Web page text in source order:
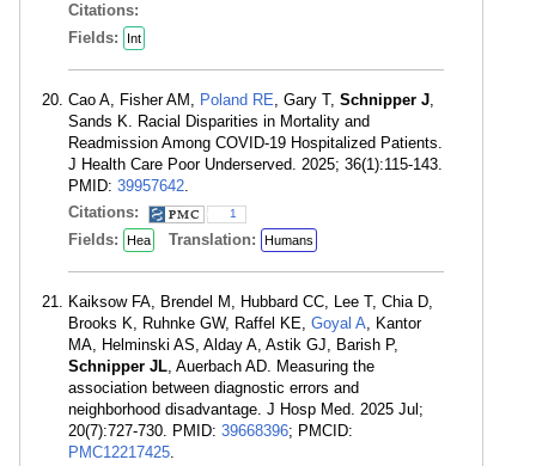
Citations:
Fields:
Int
Cao A, Fisher AM, Poland RE, Gary T, Schnipper J,
Sands K. Racial Disparities in Mortality and
Readmission Among COVID-19 Hospitalized Patients.
J Health Care Poor Underserved. 2025; 36(1):115-143.
PMID: 39957642.
Citations:
1
Fields: Hea Translation: Humans
Kaiksow FA, Brendel M, Hubbard CC, Lee T, Chia D,
Brooks K, Ruhnke GW, Raffel KE, Goyal A, Kantor
MA, Helminski AS, Alday A, Astik GJ, Barish P,
Schnipper JL, Auerbach AD. Measuring the
association between diagnostic errors and
neighborhood disadvantage. J Hosp Med. 2025 Jul;
20(7):727-730. PMID: 39668396; PMCID:
PMC12217425.